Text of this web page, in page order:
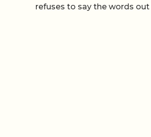
refuses to say the words out